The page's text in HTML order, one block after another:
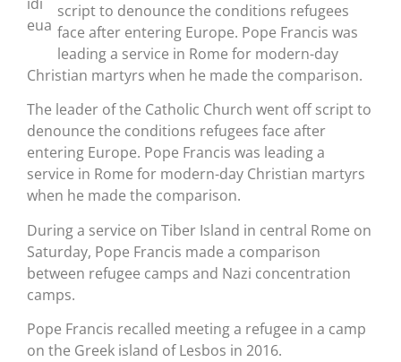
script to denounce the conditions refugees
face after entering Europe. Pope Francis was
leading a service in Rome for modern-day
Christian martyrs when he made the comparison.
The leader of the Catholic Church went off script to
denounce the conditions refugees face after
entering Europe. Pope Francis was leading a
service in Rome for modern-day Christian martyrs
when he made the comparison.
During a service on Tiber Island in central Rome on
Saturday, Pope Francis made a comparison
between refugee camps and Nazi concentration
camps.
Pope Francis recalled meeting a refugee in a camp
on the Greek island of Lesbos in 2016.